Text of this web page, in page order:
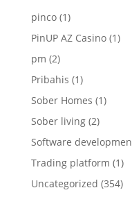
pinco(1)
PinUP AZ Casino(1)
pm (2)
Pribahis (1)
Sober Homes (1)
Sober living(2)
Software
Trading platform (1)
Uncategorized (354)